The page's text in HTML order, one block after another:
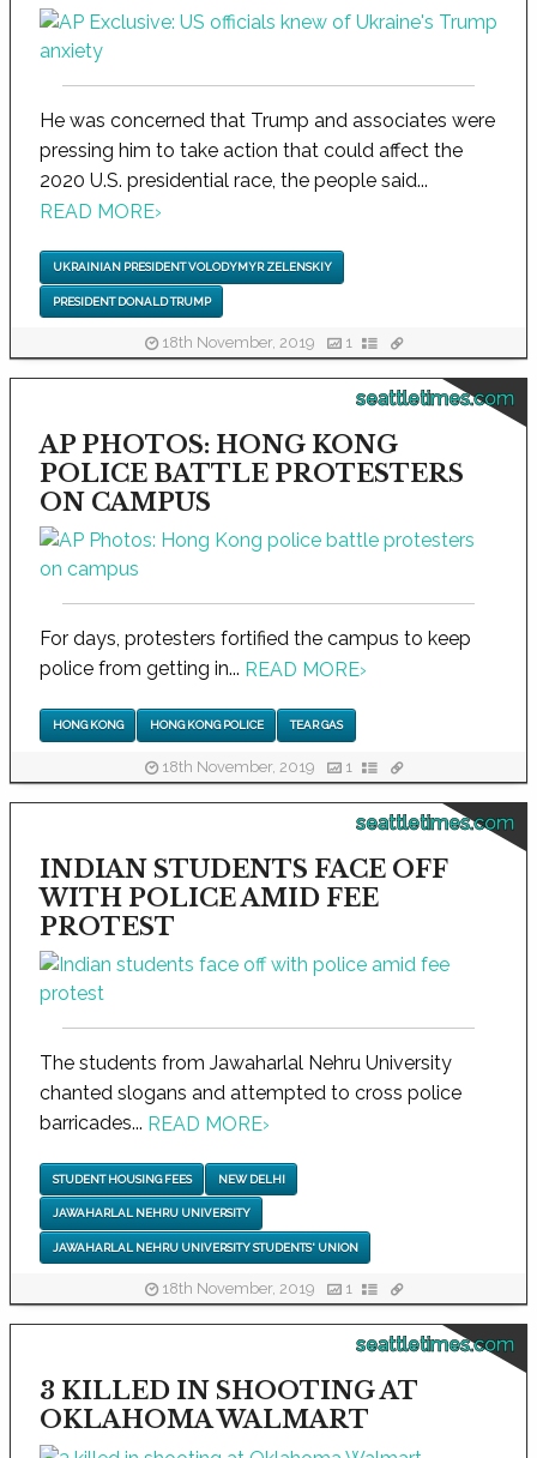
He was concerned that Trump and associates were
pressing him to take action that could affect the
2020 U.S. presidential race, the people said...
READ MORE›
UKRAINIAN PRESIDENT VOLODYMYR ZELENSKIY
PRESIDENT DONALD TRUMP
18th November, 2019 1
seattletimes.com
AP PHOTOS: HONG KONG
POLICE BATTLE PROTESTERS
ON CAMPUS
For days, protesters fortified the campus to keep
police from getting in... READ MORE›
HONG KONG HONG KONG POLICE TEAR GAS
18th November, 2019 1
seattletimes.com
INDIAN STUDENTS FACE OFF
WITH POLICE AMID FEE
PROTEST
The students from Jawaharlal Nehru University
chanted slogans and attempted to cross police
barricades... READ MORE›
STUDENT HOUSING FEES NEW DELHI
JAWAHARLAL NEHRU UNIVERSITY
JAWAHARLAL NEHRU UNIVERSITY STUDENTS' UNION
18th November, 2019 1
seattletimes.com
3 KILLED IN SHOOTING AT
OKLAHOMA WALMART